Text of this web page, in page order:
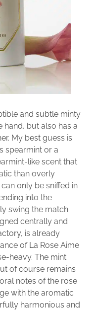
and subtle minty
hand, but also has a
My best guess is
spearmint or a
like scent that
than overly
only be sniffed in
into the
swing the match
centrally and
is already
of La Rose Aime
heavy. The mint
of course remains
notes of the rose
with the aromatic
harmonious and